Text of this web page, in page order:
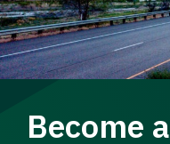
Become